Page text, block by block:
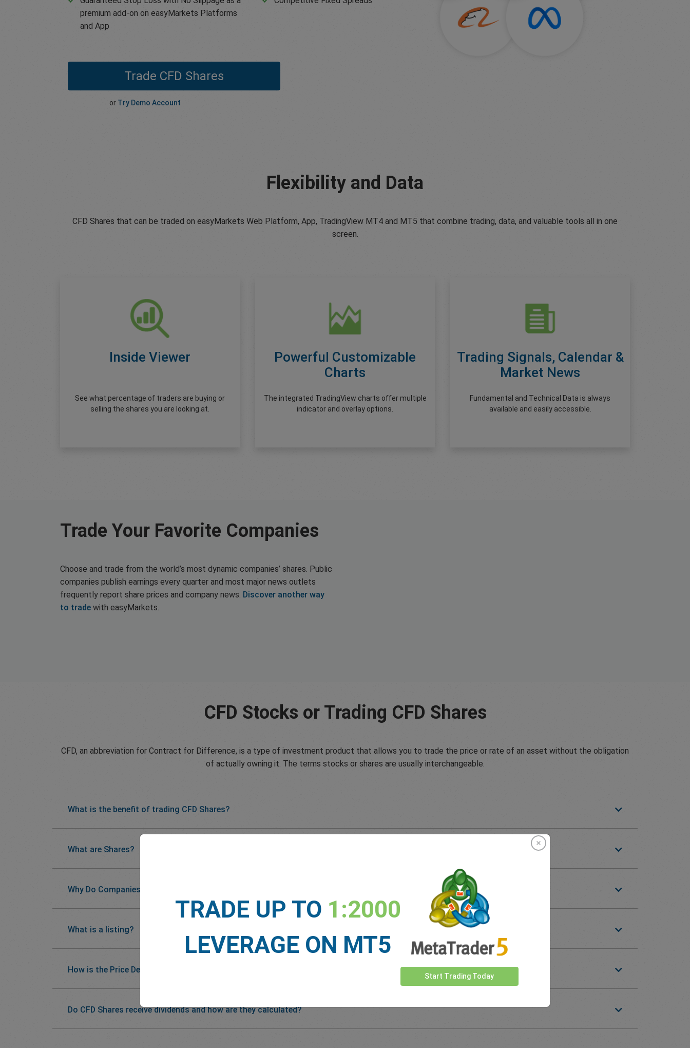
premium add-on on easyMarkets Platforms
and App
Trade CFD Shares
or Try Demo Account
Flexibility and Data
CFD Shares that can be traded on easyMarkets Web Platform, App, TradingView MT4 and MT5 that combine trading, data, and valuable tools all in one
screen.
Inside Viewer
See what percentage of traders are buying or
selling the shares you are looking at.
Powerful Customizable
Charts
The integrated TradingView charts offer multiple
indicator and overlay options.
Trading Signals, Calendar &
Market News
Fundamental and Technical Data is always
available and easily accessible.
Trade Your Favorite Companies
Choose and trade from the world’s most dynamic companies’ shares. Public
companies publish earnings every quarter and most major news outlets
frequently report share prices and company news. Discover another way
to trade with easyMarkets.
CFD Stocks or Trading CFD Shares
CFD, an abbreviation for Contract for Difference, is a type of investment product that allows you to trade the price or rate of an asset without the obligation
of actually owning it. The terms stocks or shares are usually interchangeable.
What is the benefit of trading CFD Shares?
What are Shares?
Why Do Companies Issue Shares?
What is a listing?
How is the Price Determined?
Do CFD Shares receive dividends and how are they calculated?
TRADE UP TO 1:2000
LEVERAGE ON MT5
Start Trading Today